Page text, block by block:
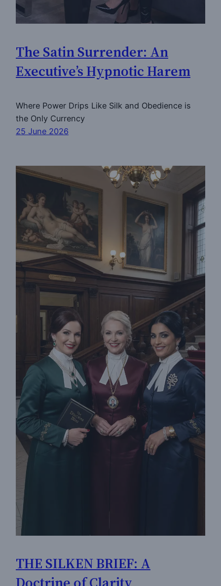
The Satin Surrender: An
Executive’s Hypnotic Harem
Where Power Drips Like Silk and Obedience is
the Only Currency
25 June 2026
THE SILKEN BRIEF: A